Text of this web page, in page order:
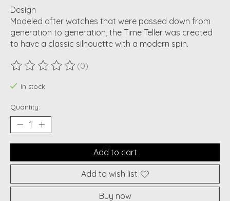
Design
Modeled after watches that were passed down from
generation to generation, the Time Teller was created
to have a classic silhouette with a modern spin.
The rating of this product is
(0)
In stock
Quantity:
Add to cart
Add to wish list
Buy now